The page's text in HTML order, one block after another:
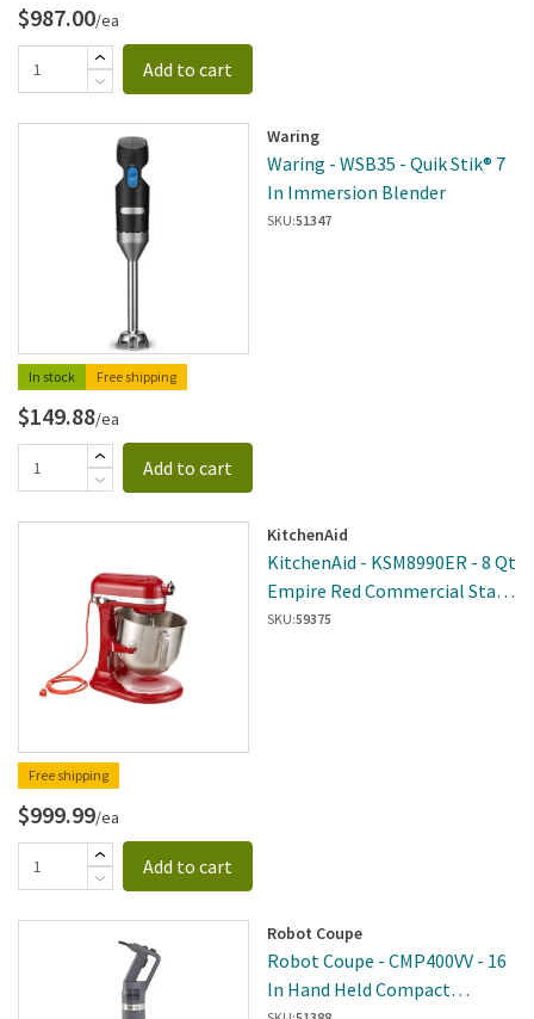
$987.00/ea
Add to cart
In stock Free shipping
Waring
Waring - WSB35 - Quik Stik® 7
In Immersion Blender
SKU:51347
$149.88/ea
Add to cart
Free shipping
KitchenAid
KitchenAid - KSM8990ER - 8 Qt
Empire Red Commercial Stand
Mixer
SKU:59375
$999.99/ea
Add to cart
Robot Coupe
Robot Coupe - CMP400VV - 16
In Hand Held Compact